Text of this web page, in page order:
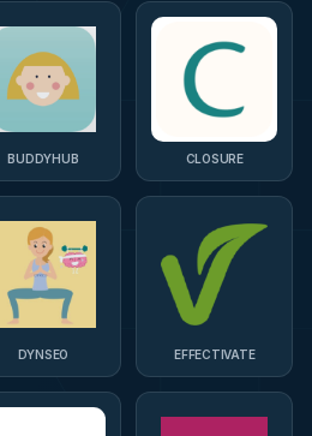
BUDDYHUB CLOSURE
DYNSEO EFFECTIVATE